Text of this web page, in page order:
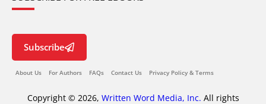
Subscribe
About Us For Authors FAQs Contact Us Privacy Policy & Terms
Copyright © 2026, Written Word Media, Inc. All rights